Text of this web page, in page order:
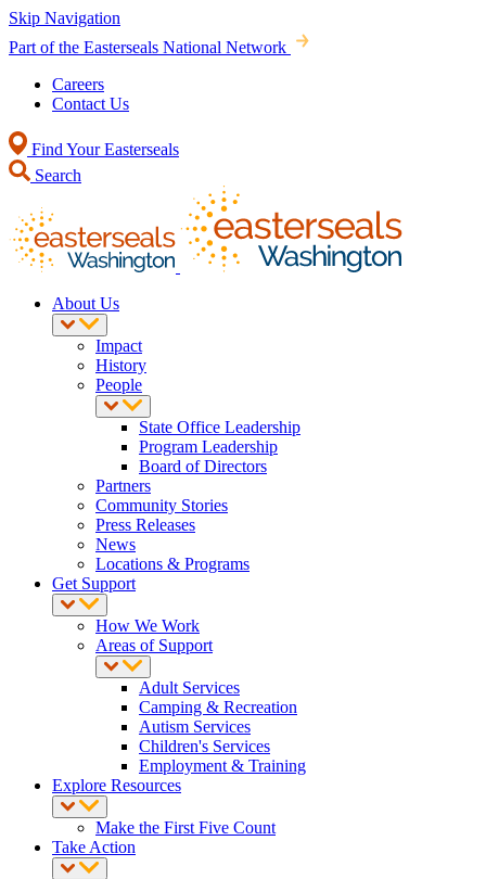
Skip Navigation
Part of the Easterseals National Network
Careers
Contact Us
Find Your Easterseals
Search
About Us
Impact
History
People
State Office Leadership
Program Leadership
Board of Directors
Partners
Community Stories
Press Releases
News
Locations & Programs
Get Support
How We Work
Areas of Support
Adult Services
Camping & Recreation
Autism Services
Children's Services
Employment & Training
Explore Resources
Make the First Five Count
Take Action